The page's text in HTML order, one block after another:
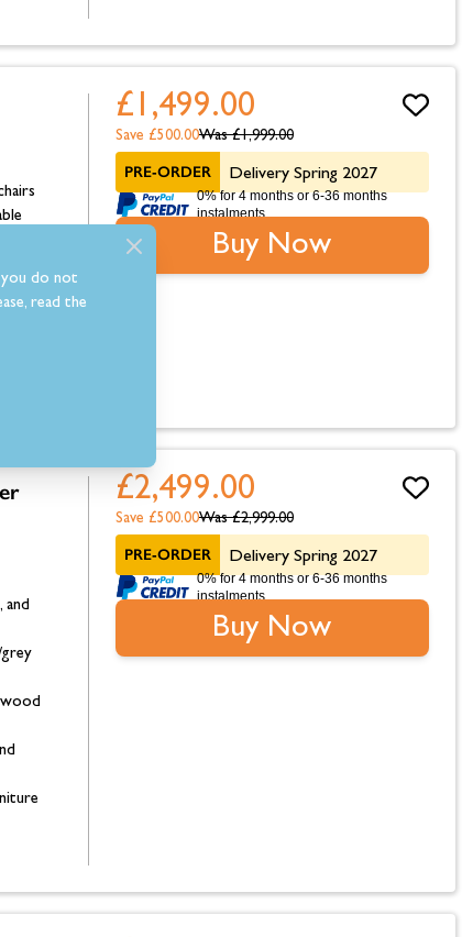
£1,499.00
Was £1,999.00
Save £500.00
PRE-ORDER Delivery Spring 2027
0% for 4 months or 6-36 months
instalments.
Buy Now
and
£2,499.00
Was £2,999.00
Save £500.00
PRE-ORDER Delivery Spring 2027
0% for 4 months or 6-36 months
instalments.
Buy Now
you do not
read the